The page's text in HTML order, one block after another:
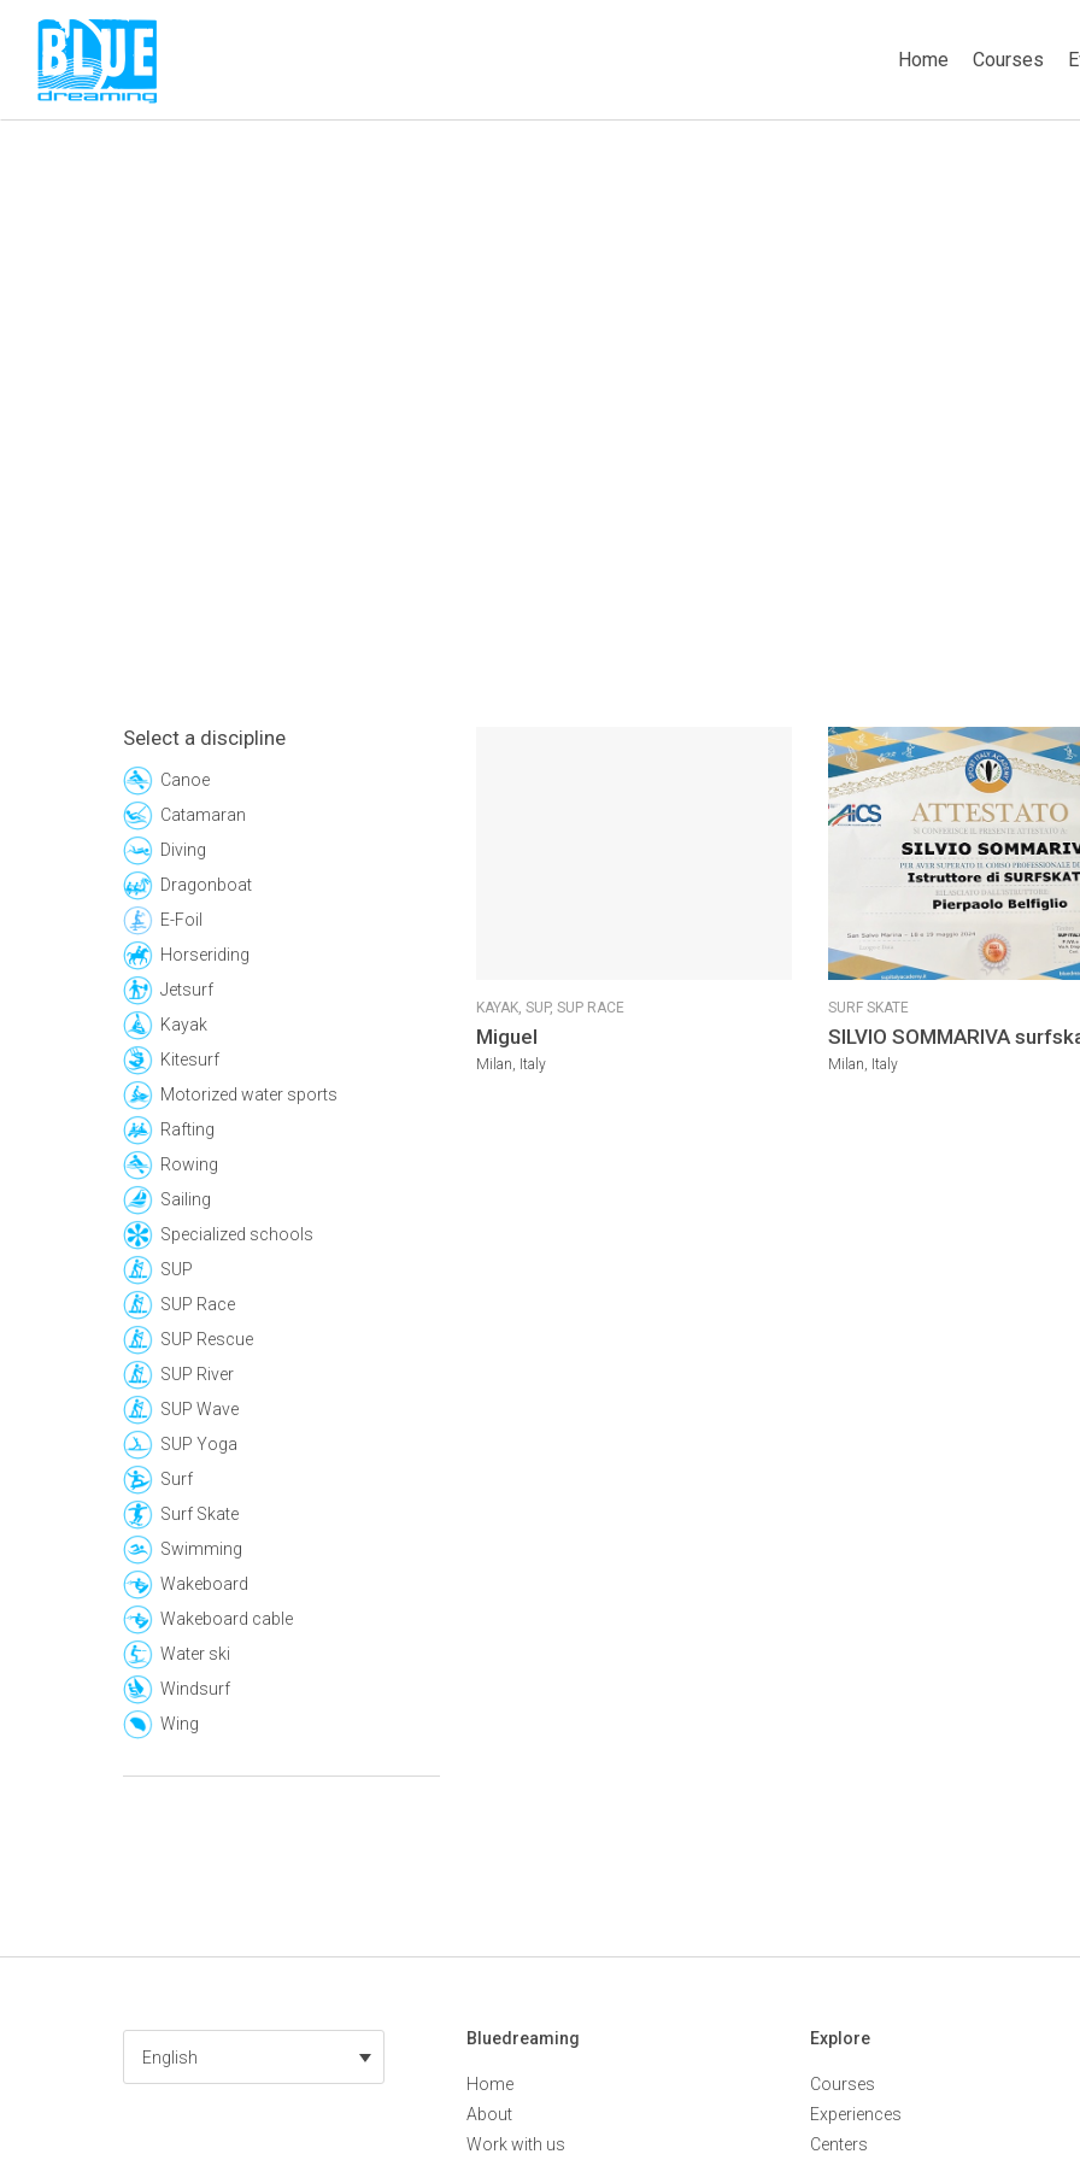
Home Courses
Select a discipline
Canoe
Catamaran
Diving
Dragonboat
E-Foil
Horseriding
Jetsurf
Kayak
Kitesurf
Motorized water sports
Rafting
Rowing
Sailing
Specialized schools
SUP
SUP Race
SUP Rescue
SUP River
SUP Wave
SUP Yoga
Surf
Surf Skate
Swimming
Wakeboard
Wakeboard cable
Water ski
Windsurf
Wing
KAYAK, SUP, SUP RACE
Miguel
Milan, Italy
SURF SKATE
SILVIO SOMMARIVA
Coach
Milan, Italy
English
Bluedreaming
Home
About
Work with us
Explore
Courses
Experiences
Centers